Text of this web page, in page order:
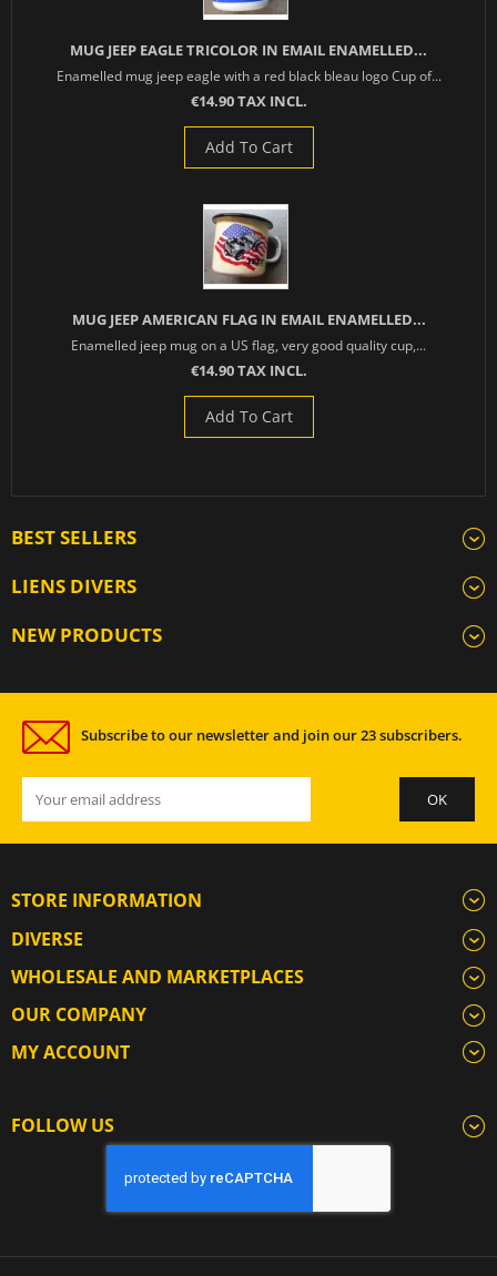
MUG JEEP EAGLE TRICOLOR IN EMAIL ENAMELLED...
Enamelled mug jeep eagle with a red black bleau logo Cup of...
€14.90 TAX INCL.
Add To Cart
MUG JEEP AMERICAN FLAG IN EMAIL ENAMELLED...
Enamelled jeep mug on a US flag, very good quality cup,...
€14.90 TAX INCL.
Add To Cart
BEST SELLERS
LIENS DIVERS
NEW PRODUCTS
Subscribe to our newsletter and join our 23 subscribers.
STORE INFORMATION
DIVERSE
WHOLESALE AND MARKETPLACES
OUR COMPANY
MY ACCOUNT
FOLLOW US